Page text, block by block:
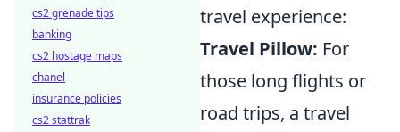
travel experience:
Travel Pillow: For
those long flights or
road trips, a travel
cs2 grenade tips
banking
cs2 hostage maps
chanel
insurance policies
cs2 stattrak